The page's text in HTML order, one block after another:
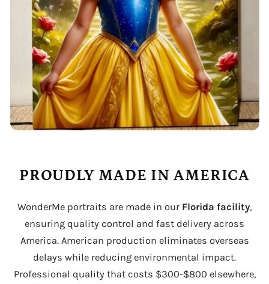
PROUDLY MADE IN AMERICA
WonderMe portraits are made in our Florida facility,
ensuring quality control and fast delivery across
America. American production eliminates overseas
delays while reducing environmental impact.
Professional quality that costs $300-$800 elsewhere,